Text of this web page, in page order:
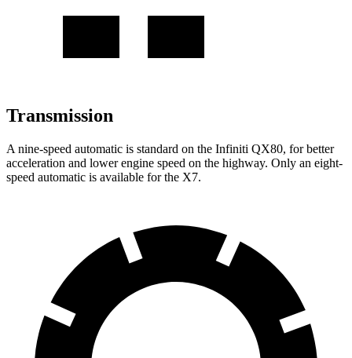
Transmission
A nine-speed automatic is standard on the Infiniti QX80, for better
acceleration and lower engine speed on the highway. Only an eight-
speed automatic is available for the X7.